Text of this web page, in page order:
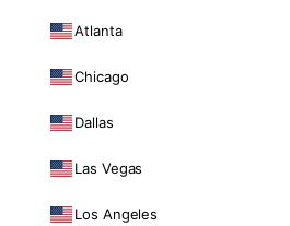
Atlanta
Chicago
Dallas
Las Vegas
Los Angeles